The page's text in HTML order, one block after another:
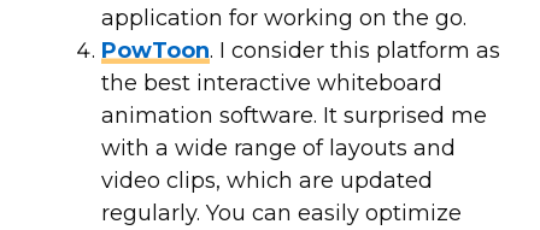
application for working on the go.
PowToon. I consider this platform as
the best interactive whiteboard
animation software. It surprised me
with a wide range of layouts and
video clips, which are updated
regularly. You can easily optimize